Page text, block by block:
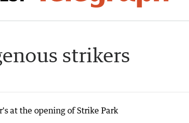
strikers